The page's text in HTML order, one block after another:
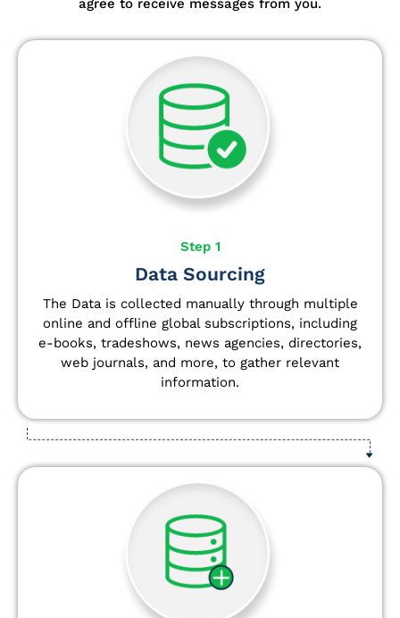
agree to receive messages from you.
Step 1
Data Sourcing
The Data is collected manually through multiple
online and offline global subscriptions, including
e-books, tradeshows, news agencies, directories,
web journals, and more, to gather relevant
information.